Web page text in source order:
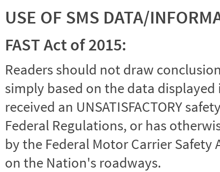
USE OF SMS DATA/
FAST Act of 2015:
Readers should not draw
simply based on the data
received an UNSATISFACTORY
Federal Regulations, or has
by the Federal Motor Carrier
on the Nation's roadways.